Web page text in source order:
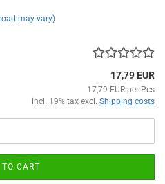
may vary)
17,79 EUR
17,79 EUR per Pcs
incl. 19% tax excl. Shipping costs
CART